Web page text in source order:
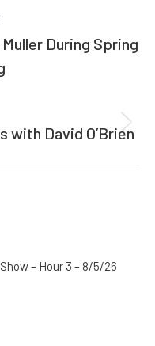
During Spring
with David O’Brien
– Hour 3 – 8/5/26